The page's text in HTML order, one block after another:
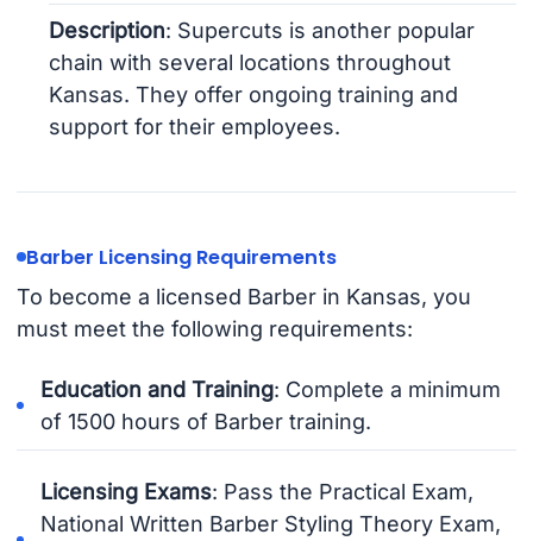
Description: Supercuts is another popular
chain with several locations throughout
Kansas. They offer ongoing training and
support for their employees.
Barber Licensing Requirements
To become a licensed Barber in Kansas, you
must meet the following requirements:
Education and Training: Complete a minimum
of 1500 hours of Barber training.
Licensing Exams: Pass the Practical Exam,
National Written Barber Styling Theory Exam,